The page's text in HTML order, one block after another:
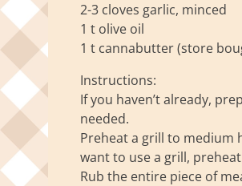
2-3 cloves garlic, minced
1 t olive oil
1 t cannabutter (store
Instructions:
If you haven’t already,
needed.
Preheat a grill to medium
want to use a grill,
Rub the entire piece of